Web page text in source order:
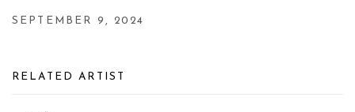
SEPTEMBER 9, 2024
RELATED ARTIST